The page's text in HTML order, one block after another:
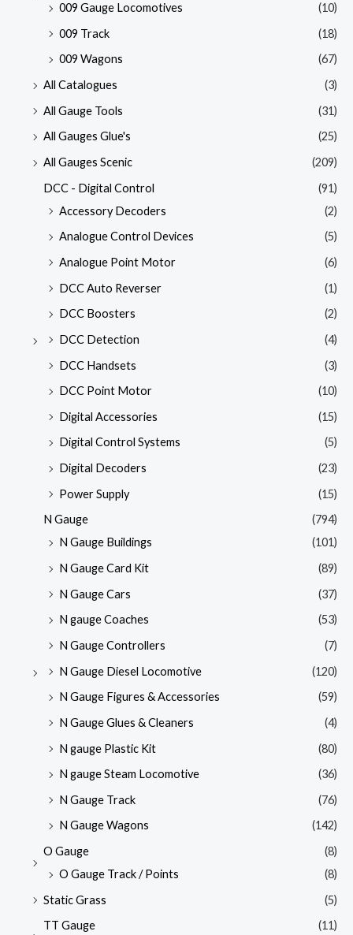
009 Gauge Locomotives
(10)
009 Track
(18)
009 Wagons
(67)
All Catalogues
(3)
All Gauge Tools
(31)
All Gauges Glue's
(25)
All Gauges Scenic
(209)
DCC - Digital Control
(91)
Accessory Decoders
(2)
Analogue Control Devices
(5)
Analogue Point Motor
(6)
DCC Auto Reverser
(1)
DCC Boosters
(2)
DCC Detection
(4)
DCC Handsets
(3)
DCC Point Motor
(10)
Digital Accessories
(15)
Digital Control Systems
(5)
Digital Decoders
(23)
Power Supply
(15)
N Gauge
(794)
N Gauge Buildings
(101)
N Gauge Card Kit
(89)
N Gauge Cars
(37)
N gauge Coaches
(53)
N Gauge Controllers
(7)
N Gauge Diesel Locomotive
(120)
N Gauge Figures & Accessories
(59)
N Gauge Glues & Cleaners
(4)
N gauge Plastic Kit
(80)
N gauge Steam Locomotive
(36)
N Gauge Track
(76)
N Gauge Wagons
(142)
O Gauge
(8)
O Gauge Track / Points
(8)
Static Grass
(5)
TT Gauge
(11)